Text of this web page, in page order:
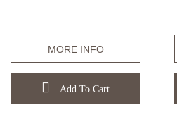
MORE INFO
Add To Cart